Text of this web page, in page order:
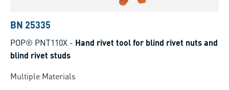
BN 25335
POP® PNT110X - Hand rivet tool for blind rivet nuts and
blind rivet studs
Multiple Materials